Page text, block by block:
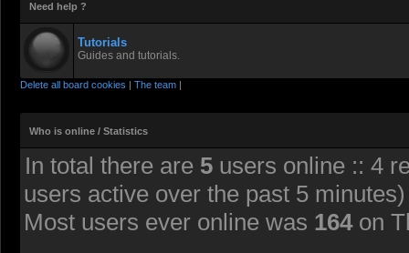
Need help ?
Tutorials
Guides and tutorials.
Delete all board cookies | The team |
Who is online / Statistics
In total there are 5 users online :: 4
users active over the past 5 minutes)
Most users ever online was 164on